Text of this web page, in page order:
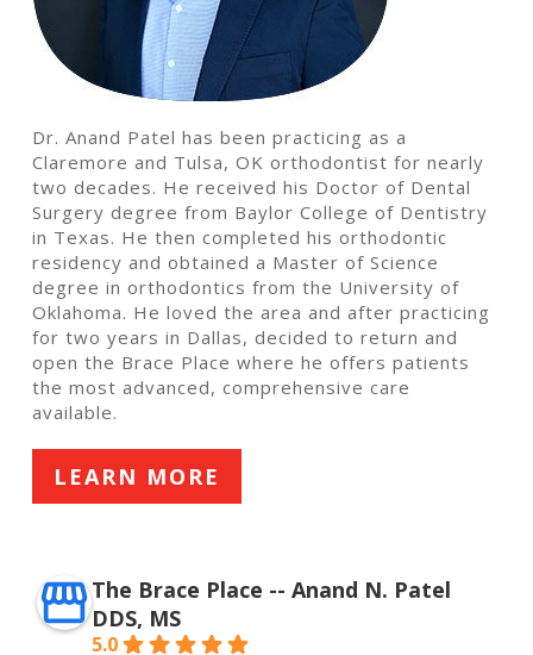
Dr. Anand Patel has been practicing as a
Claremore and Tulsa, OK orthodontist for nearly
two decades. He received his Doctor of Dental
Surgery degree from Baylor College of Dentistry
in Texas. He then completed his orthodontic
residency and obtained a Master of Science
degree in orthodontics from the University of
Oklahoma. He loved the area and after practicing
for two years in Dallas, decided to return and
open the Brace Place where he offers patients
the most advanced, comprehensive care
available.
LEARN MORE
The Brace Place -- Anand N. Patel
DDS, MS
5.0